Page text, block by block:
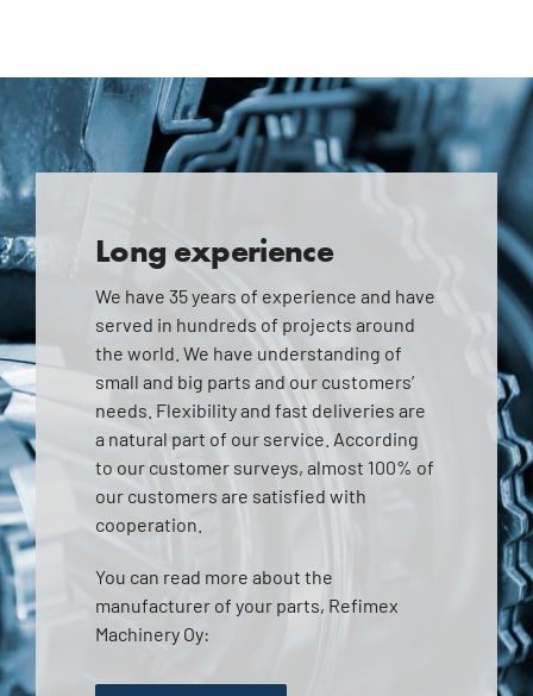
Long experience
We have 35 years of experience and have
served in hundreds of projects around
the world. We have understanding of
small and big parts and our customers’
needs. Flexibility and fast deliveries are
a natural part of our service. According
to our customer surveys, almost 100% of
our customers are satisfied with
cooperation.
You can read more about the
manufacturer of your parts, Refimex
Machinery Oy: